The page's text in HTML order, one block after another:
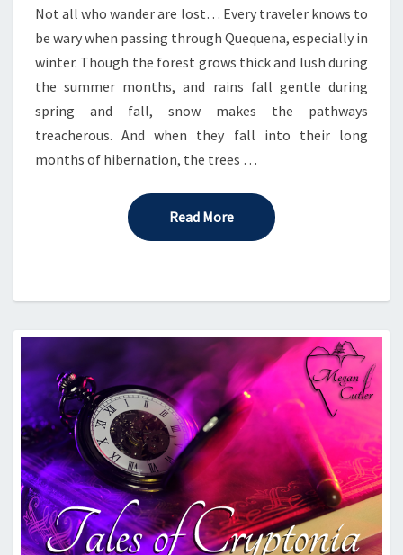
Not all who wander are lost… Every traveler knows to
be wary when passing through Quequena, especially in
winter. Though the forest grows thick and lush during
the summer months, and rains fall gentle during
spring and fall, snow makes the pathways
treacherous. And when they fall into their long
months of hibernation, the trees …
Read MoreRead More